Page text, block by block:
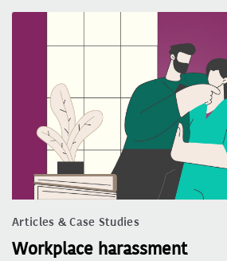
Articles & Case Studies
Workplace harassment